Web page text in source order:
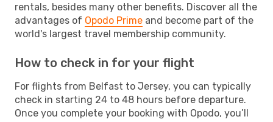
rentals, besides many other benefits. Discover all the
advantages of Opodo Prime and become part of the
world's largest travel membership community.
How to check in for your flight
For flights from Belfast to Jersey, you can typically
check in starting 24 to 48 hours before departure.
Once you complete your booking with Opodo, you’ll